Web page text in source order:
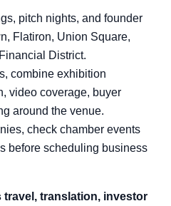
pitch nights, and founder
Flatiron, Union Square,
District.
combine exhibition
video coverage, buyer
around the venue.
check chamber events
before scheduling business
travel, translation, investor